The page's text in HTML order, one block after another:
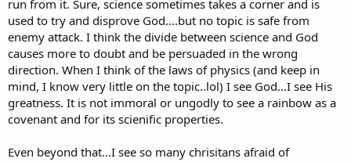
run from it. Sure, science sometimes takes a corner and is
used to try and disprove God....but no topic is safe from
enemy attack. I think the divide between science and God
causes more to doubt and be persuaded in the wrong
direction. When I think of the laws of physics (and keep in
mind, I know very little on the topic..lol) I see God...I see His
greatness. It is not immoral or ungodly to see a rainbow as a
covenant and for its scienific properties.
Even beyond that...I see so many chrisitans afraid of